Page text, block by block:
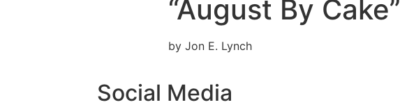
“August By Cake”
by Jon E. Lynch
Social Media